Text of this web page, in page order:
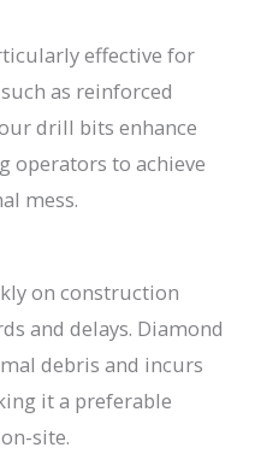
effective for
as reinforced
drill bits enhance
operators to achieve
mess.
on construction
and delays. Diamond
debris and incurs
it a preferable
site.